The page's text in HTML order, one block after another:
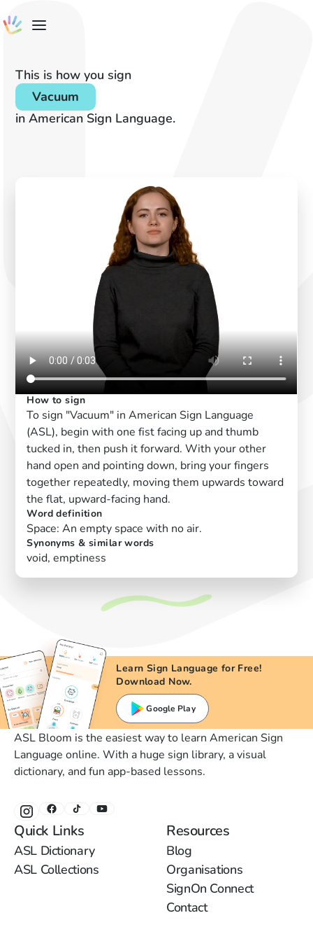
This is how you sign
Vacuum
in American Sign Language.
How to sign
To sign "Vacuum" in American Sign Language
(ASL), begin with one fist facing up and thumb
tucked in, then push it forward. With your other
hand open and pointing down, bring your fingers
together repeatedly, moving them upwards toward
the flat, upward-facing hand.
Word definition
Space: An empty space with no air.
Synonyms & similar words
void, emptiness
Learn Sign Language for Free!
Download Now.
Google Play
ASL Bloom is the easiest way to learn American Sign
Language online. With a huge sign library, a visual
dictionary, and fun app-based lessons.
Quick Links
ASL Dictionary
ASL Collections
Resources
Blog
Organisations
SignOn Connect
Contact